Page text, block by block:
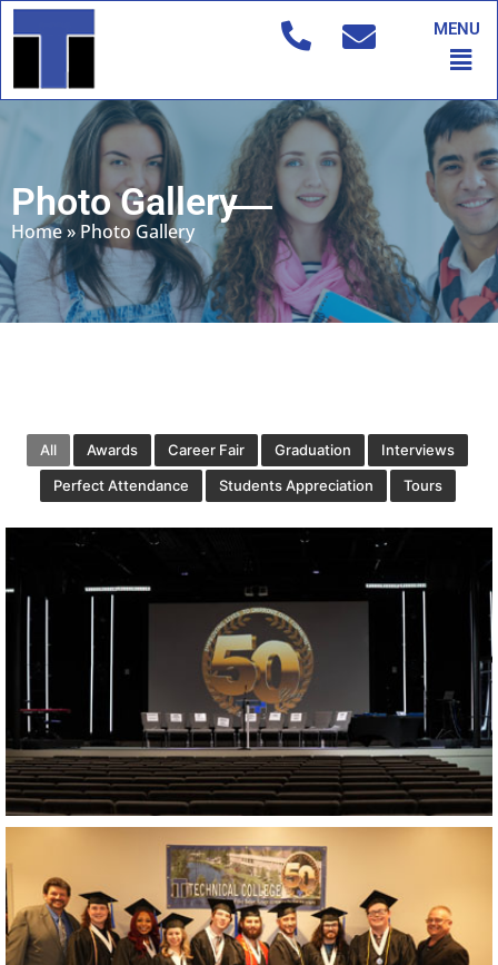
Skip
to
MENU
Photo Gallery
Home» Photo Gallery
All Awards Career Fair Graduation
Interviews
Perfect Attendance
Students Appreciation Tours